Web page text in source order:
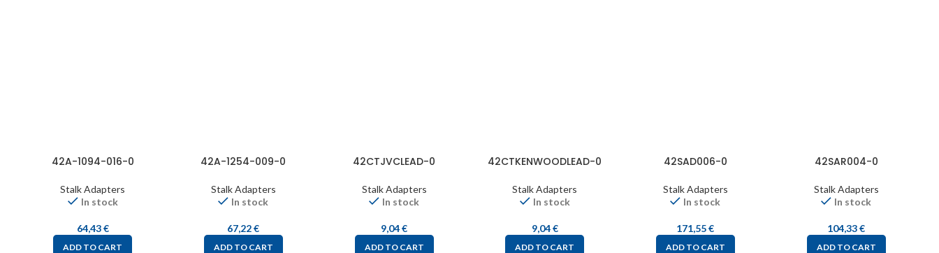
42A-1094-016-0
Stalk Adapters
In stock
64,43€
ADD TO CART
42A-1254-009-0
Stalk Adapters
In stock
67,22€
ADD TO CART
42CTJVCLEAD-0
Stalk Adapters
In stock
9,04€
ADD TO CART
42CTKENWOODLEAD-0
Stalk Adapters
In stock
9,04€
ADD TO CART
42SAD006-0
Stalk Adapters
In stock
171,55€
ADD TO CART
42SAR004-0
Stalk Adapters
In stock
104,33€
ADD TO CART